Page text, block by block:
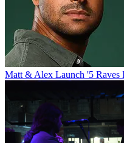
Matt & Alex Launch '5 Raves